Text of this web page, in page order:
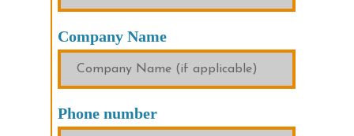
Company Name
Phone number